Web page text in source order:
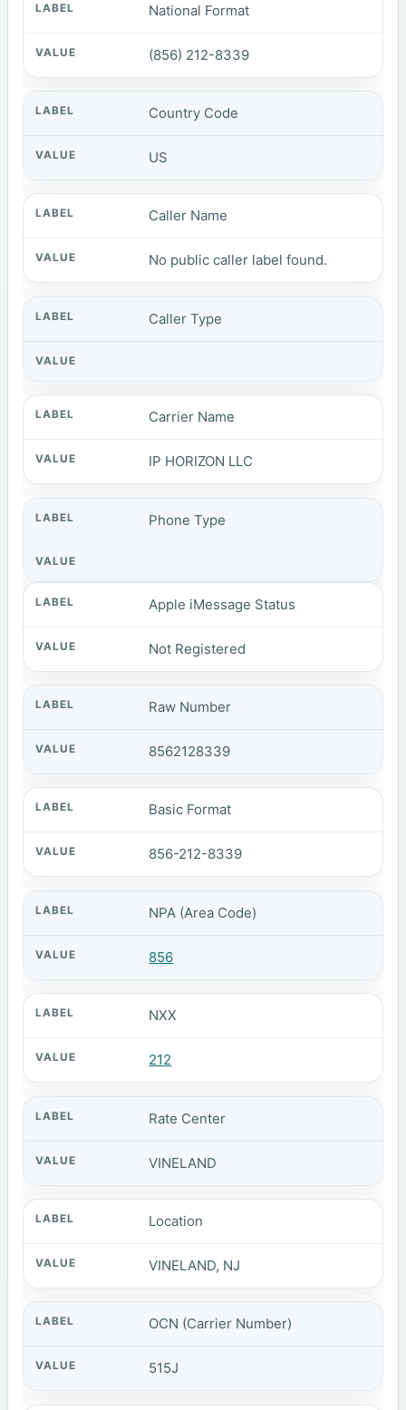
National Format
(856) 212-8339
Country Code
US
Caller Name
No public caller label found.
Caller Type
Carrier Name
IP HORIZON LLC
Phone Type
Apple iMessage Status
Not Registered
Raw Number
8562128339
Basic Format
856-212-8339
NPA (Area Code)
856
NXX
212
Rate Center
VINELAND
Location
VINELAND, NJ
OCN (Carrier Number)
515J